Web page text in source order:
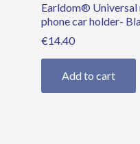
Earldom®
phone car holder-
€14.40
Add to cart